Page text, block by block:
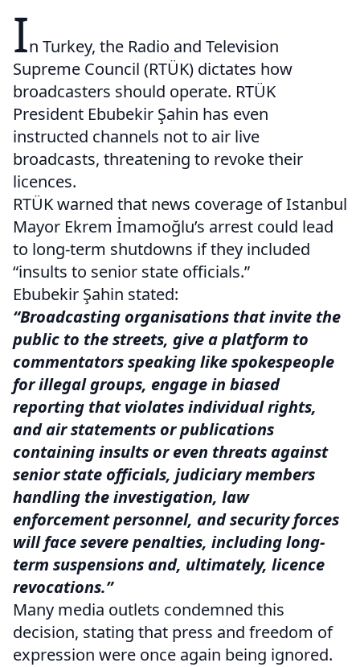
In Turkey, the Radio and Television
Supreme Council (RTÜK) dictates how
broadcasters should operate. RTÜK
President Ebubekir Şahin has even
instructed channels not to air live
broadcasts, threatening to revoke their
licences.
RTÜK warned that news coverage of Istanbul
Mayor Ekrem İmamoğlu’s arrest could lead
to long-term shutdowns if they included
“insults to senior state officials.”
Ebubekir Şahin stated:
“Broadcasting organisations that invite the
public to the streets, give a platform to
commentators speaking like spokespeople
for illegal groups, engage in biased
reporting that violates individual rights,
and air statements or publications
containing insults or even threats against
senior state officials, judiciary members
handling the investigation, law
enforcement personnel, and security forces
will face severe penalties, including long-
term suspensions and, ultimately, licence
revocations.”
Many media outlets condemned this
decision, stating that press and freedom of
expression were once again being ignored.